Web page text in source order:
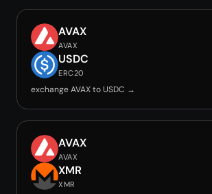
AVAX
AVAX
USDC
ERC20
exchange AVAX to USDC →
AVAX
AVAX
XMR
XMR